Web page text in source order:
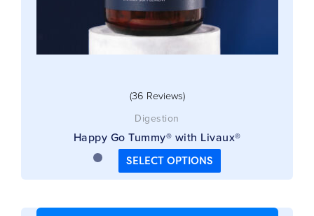
(36 Reviews)
Digestion
Happy Go Tummy® with Livaux®
SELECT OPTIONS